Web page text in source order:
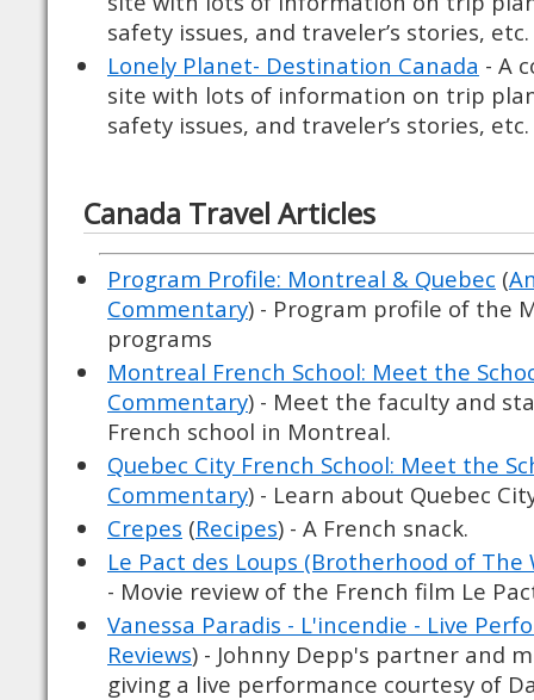
safety issues, and traveler’s stories, etc.
Lonely Planet- Destination Canada - A
site with lots of information on trip
safety issues, and traveler’s stories, etc.
Canada Travel Articles
Program Profile: Montreal & Quebec (
Commentary) - Program profile of the
programs
Montreal French School: Meet the
Commentary) - Meet the faculty and
French school in Montreal.
Quebec City French School: Meet the
Commentary) - Learn about Quebec
Crepes (Recipes) - A French snack.
Le Pact des Loups (Brotherhood of The
- Movie review of the French film Le
Vanessa Paradis - L'incendie - Live
Reviews) - Johnny Depp's partner and
giving a live performance courtesy of